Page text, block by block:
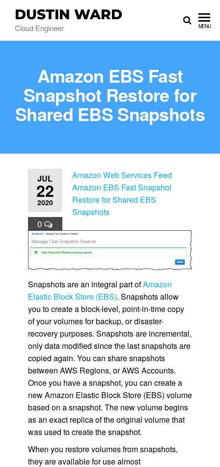
DUSTIN WARD
Cloud Engineer MENU
Amazon EBS Fast
Snapshot Restore for
Shared EBS Snapshots
JUL
22
2020
0
Amazon Web Services Feed
Amazon EBS Fast Snapshot
Restore for Shared EBS
Snapshots
Snapshots are an integral part ofAmazon
Elastic Block Store (EBS). Snapshots allow
you to create a block-level, point-in-time copy
of your volumes for backup, or disaster-
recovery purposes. Snapshots are incremental,
only data modified since the last snapshots are
copied again. You can share snapshots
between AWS Regions, or AWS Accounts.
Once you have a snapshot, you can create a
newAmazon Elastic Block Store (EBS) volume
based on a snapshot. The new volume begins
as an exact replica of the original volume that
was used to create the snapshot.
When you restore volumes from snapshots,
they are available for use almost